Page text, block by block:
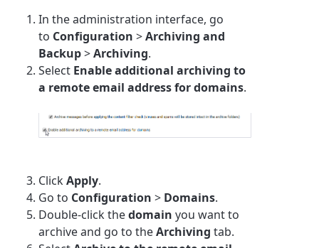
In the administration interface, go
to Configuration >Archiving and
Backup>Archiving.
Select Enable additional archiving to
a remote email address for domains.
ClickApply.
Go to Configuration > Domains.
Double-click thedomain you want to
archive and go to theArchiving tab.